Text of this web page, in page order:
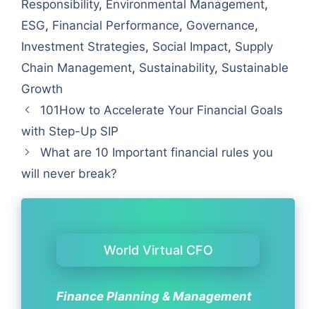
Responsibility, Environmental Management,
ESG, Financial Performance, Governance,
Investment Strategies, Social Impact, Supply
Chain Management, Sustainability, Sustainable
Growth
101How to Accelerate Your Financial Goals
with Step-Up SIP
What are 10 Important financial rules you
will never break?
World Virtual CFO
Finance Planning & Management